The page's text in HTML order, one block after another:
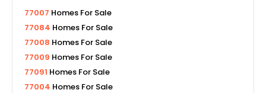
77007 Homes For Sale
77084 Homes For Sale
77008 Homes For Sale
77009 Homes For Sale
77091 Homes For Sale
77004 Homes For Sale